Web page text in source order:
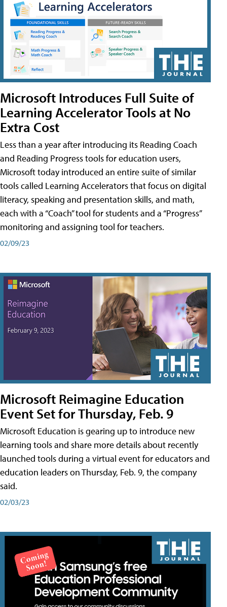
Microsoft Introduces Full Suite of
Learning Accelerator Tools at No
Extra Cost
Less than a year after introducing its Reading Coach
and Reading Progress tools for education users,
Microsoft today introduced an entire suite of similar
tools called Learning Accelerators that focus on digital
literacy, speaking and presentation skills, and math,
each with a “Coach” tool for students and a “Progress”
monitoring and assigning tool for teachers.
02/09/23
Microsoft Reimagine Education
Event Set for Thursday, Feb. 9
Microsoft Education is gearing up to introduce new
learning tools and share more details about recently
launched tools during a virtual event for educators and
education leaders on Thursday, Feb. 9, the company
said.
02/03/23